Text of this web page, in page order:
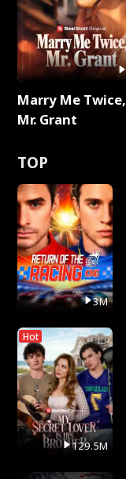
Marry Me Twice,
Mr. Grant
TOP
3M
Hot
129.5M